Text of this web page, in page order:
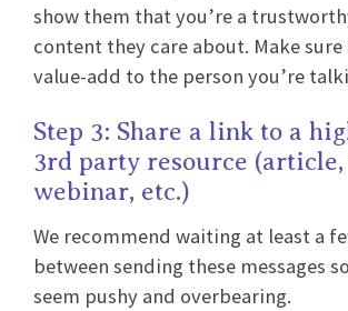
show them that you’re a
content they care about. Make
value-add to the person you’re
Step 3: Share a link to a
3rd party resource
webinar, etc.)
We recommend waiting at least a
between sending these messages
seem pushy and overbearing.